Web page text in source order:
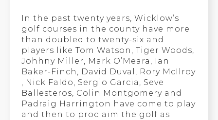
In the past twenty years, Wicklow’s
golf courses in the county have more
than doubled to twenty-six and
players like Tom Watson, Tiger Woods,
Johhny Miller, Mark O’Meara, Ian
Baker-Finch, David Duval, Rory McIlroy
, Nick Faldo, Sergio Garcia, Seve
Ballesteros, Colin Montgomery and
Padraig Harrington have come to play
and then to proclaim the golf as